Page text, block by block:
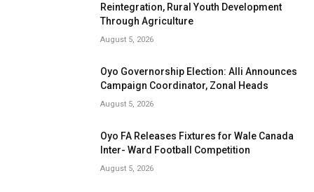
Reintegration, Rural Youth Development
Through Agriculture
August 5, 2026
Oyo Governorship Election: Alli Announces
Campaign Coordinator, Zonal Heads
August 5, 2026
Oyo FA Releases Fixtures for Wale Canada
Inter- Ward Football Competition
August 5, 2026